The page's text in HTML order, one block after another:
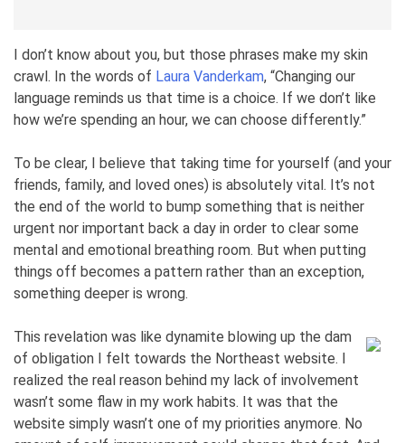
I don’t know about you, but those phrases make my skin
crawl. In the words of Laura Vanderkam, “Changing our
language reminds us that time is a choice. If we don’t like
how we’re spending an hour, we can choose differently.”
To be clear, I believe that taking time for yourself (and your
friends, family, and loved ones) is absolutely vital. It’s not
the end of the world to bump something that is neither
urgent nor important back a day in order to clear some
mental and emotional breathing room. But when putting
things off becomes a pattern rather than an exception,
something deeper is wrong.
This revelation was like dynamite blowing up the dam
of obligation I felt towards the Northeast website. I
realized the real reason behind my lack of involvement
wasn’t some flaw in my work habits. It was that the
website simply wasn’t one of my priorities anymore. No